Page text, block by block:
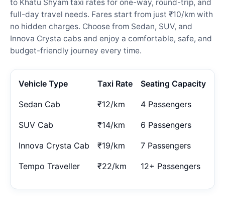
to Khatu Shyam taxi rates for one-way, round-trip, and
full-day travel needs. Fares start from just ₹10/km with
no hidden charges. Choose from Sedan, SUV, and
Innova Crysta cabs and enjoy a comfortable, safe, and
budget-friendly journey every time.
Vehicle Type Taxi Rate Seating Capacity
Sedan Cab ₹12/km 4 Passengers
SUV Cab ₹14/km 6 Passengers
Innova Crysta Cab ₹19/km 7 Passengers
Tempo Traveller ₹22/km 12+ Passengers